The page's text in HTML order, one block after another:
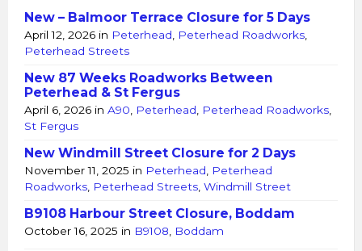
New – Balmoor Terrace Closure for 5 Days
April 12, 2026 in Peterhead, Peterhead Roadworks,
Peterhead Streets
New 87 Weeks Roadworks Between
Peterhead & St Fergus
April 6, 2026 in A90, Peterhead, Peterhead Roadworks,
St Fergus
New Windmill Street Closure for 2 Days
November 11, 2025 in Peterhead, Peterhead
Roadworks, Peterhead Streets, Windmill Street
B9108 Harbour Street Closure, Boddam
October 16, 2025 in B9108, Boddam